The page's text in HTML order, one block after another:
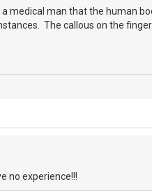
a medical man that the human
The callous on the
no experience!!!